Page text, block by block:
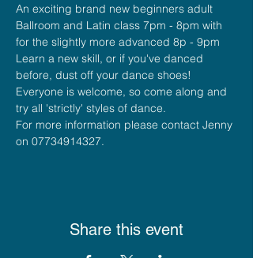
An exciting brand new beginners adult
Ballroom and Latin class 7pm - 8pm with
for the slightly more advanced 8p - 9pm
Learn a new skill, or if you've danced
before, dust off your dance shoes!
Everyone is welcome, so come along and
try all 'strictly' styles of dance.
For more information please contact Jenny
on 07734914327.
Share this event